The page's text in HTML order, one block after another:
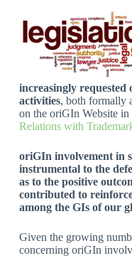
increasingly
activities, both formally
on the oriGIn Website in
Relations with
oriGIn involvement in
instrumental to the
as to the positive
contributed to
among the GIs of our
Given the growing
concerning oriGIn